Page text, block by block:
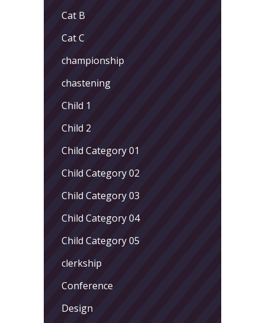
Cat B
Cat C
championship
chastening
Child 1
Child 2
Child Category 01
Child Category 02
Child Category 03
Child Category 04
Child Category 05
clerkship
Conference
Design